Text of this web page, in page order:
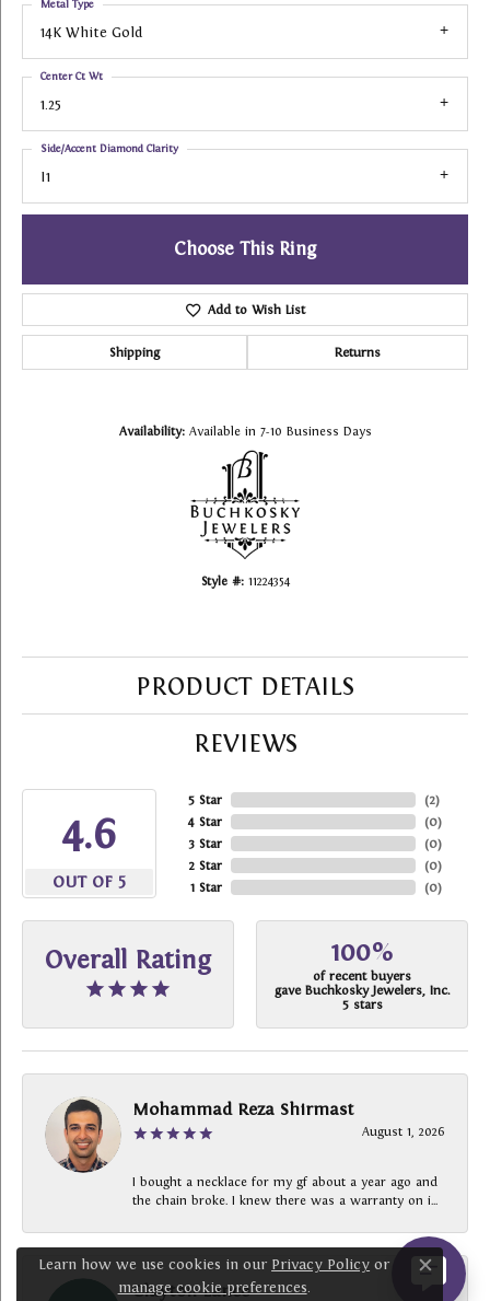
14K White Gold
Metal Type
1.25
Center Ct Wt
I1
Side/Accent Diamond Clarity
Choose This Ring
Add to Wish List
Shipping Returns
Availability: Available in 7-10 Business Days
Style #: 11224354
PRODUCT DETAILS
REVIEWS
4.6
OUT OF 5
5 Star
4 Star
3 Star
2 Star
1 Star
(2)
(0)
(0)
(0)
(0)
Overall Rating 100%
of recent buyers
gave Buchkosky Jewelers, Inc.
5 stars
Mohammad Reza Shirmast
August 1, 2026
I bought a necklace for my gf about a year ago and
the chain broke. I knew there was a warranty on i...
Clayton Lance
Learn how we use cookies in our Privacy Policy or
manage cookie preferences.
Close